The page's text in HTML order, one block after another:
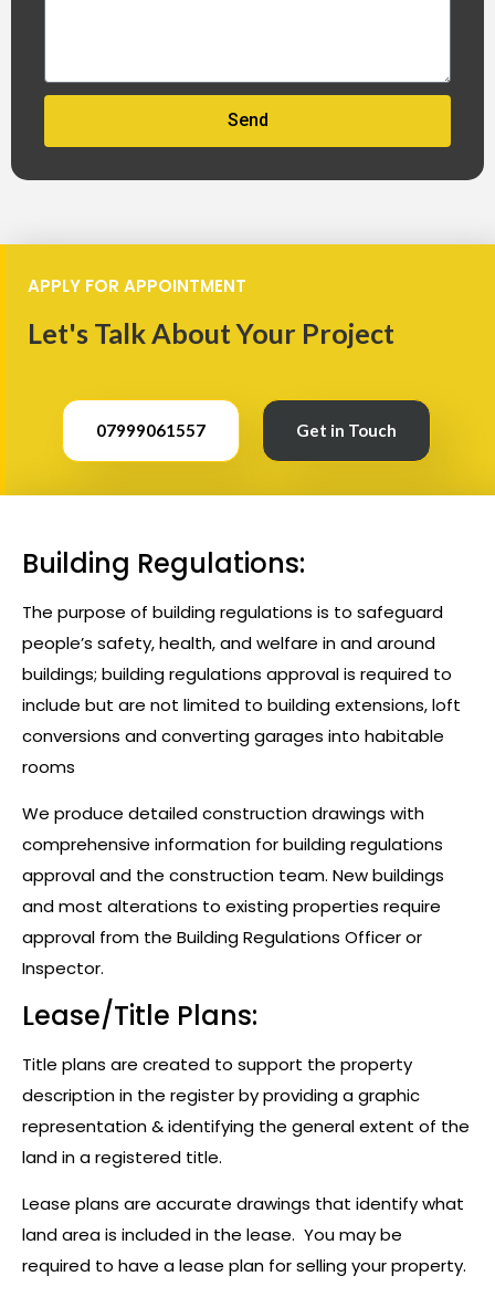
Send
APPLY FOR APPOINTMENT
Let's Talk About Your Project
07999061557 Get in Touch
Building Regulations:
The purpose of building regulations is to safeguard
people’s safety, health, and welfare in and around
buildings; building regulations approval is required to
include but are not limited to building extensions, loft
conversions and converting garages into habitable
rooms
We produce detailed construction drawings with
comprehensive information for building regulations
approval and the construction team. New buildings
and most alterations to existing properties require
approval from the Building Regulations Officer or
Inspector.
Lease/Title Plans:
Title plans are created to support the property
description in the register by providing a graphic
representation & identifying the general extent of the
land in a registered title.
Lease plans are accurate drawings that identify what
land area is included in the lease. You may be
required to have a lease plan for selling your property.